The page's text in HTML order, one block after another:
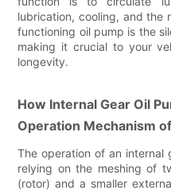
lubrication, cooling, and the
functioning oil pump is the
making it crucial to your
longevity.
How Internal Gear Oil
Operation Mechanism
The operation of an internal
relying on the meshing of
(rotor) and a smaller